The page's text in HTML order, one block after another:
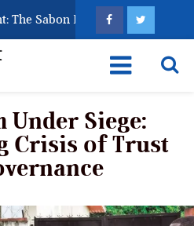
Sabon Birni Lament in Sokoto
Under Siege:
Crisis of Trust